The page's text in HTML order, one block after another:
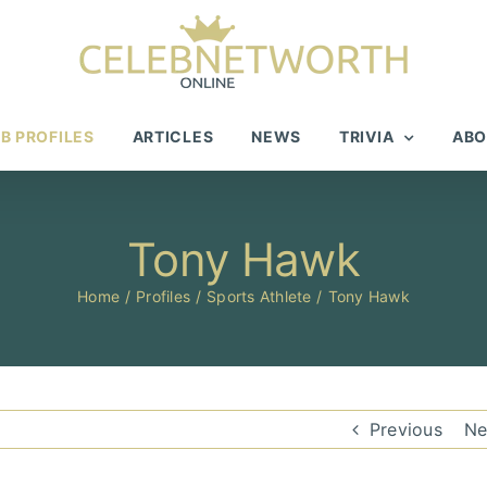
PROFILES ARTICLES NEWS TRIVIA
Tony Hawk
Home Profiles Sports Athlete Tony Hawk
Previous